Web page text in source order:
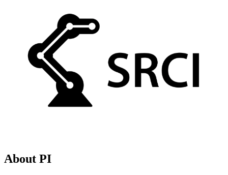
About PI